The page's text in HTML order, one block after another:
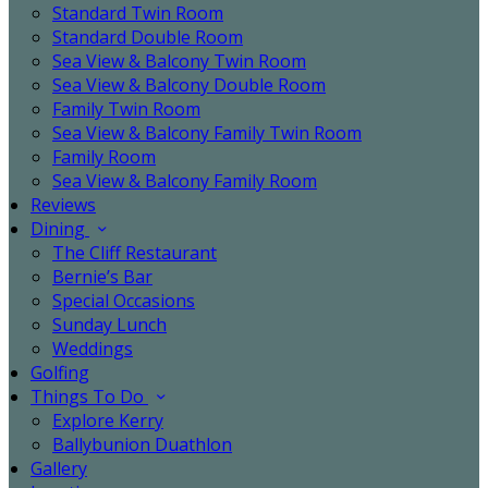
Standard Twin Room
Standard Double Room
Sea View & Balcony Twin Room
Sea View & Balcony Double Room
Family Twin Room
Sea View & Balcony Family Twin Room
Family Room
Sea View & Balcony Family Room
Reviews
Dining
The Cliff Restaurant
Bernie’s Bar
Special Occasions
Sunday Lunch
Weddings
Golfing
Things To Do
Explore Kerry
Ballybunion Duathlon
Gallery